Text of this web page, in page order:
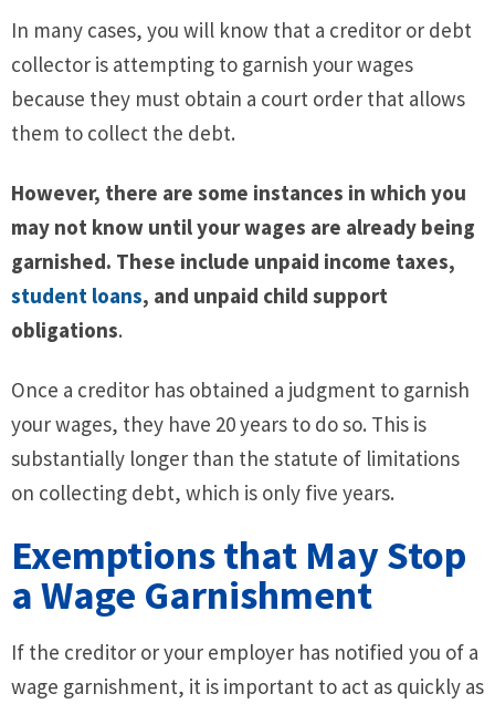
In many cases, you will know that a creditor or debt
collector is attempting to garnish your wages
because they must obtain a court order that allows
them to collect the debt.
However, there are some instances in which you
may not know until your wages are already being
garnished. These include unpaid income taxes,
student loans, and unpaid child support
obligations.
Once a creditor has obtained a judgment to garnish
your wages, they have 20 years to do so. This is
substantially longer than the statute of limitations
on collecting debt, which is only five years.
Exemptions that May Stop
a Wage Garnishment
If the creditor or your employer has notified you of a
wage garnishment, it is important to act as quickly as